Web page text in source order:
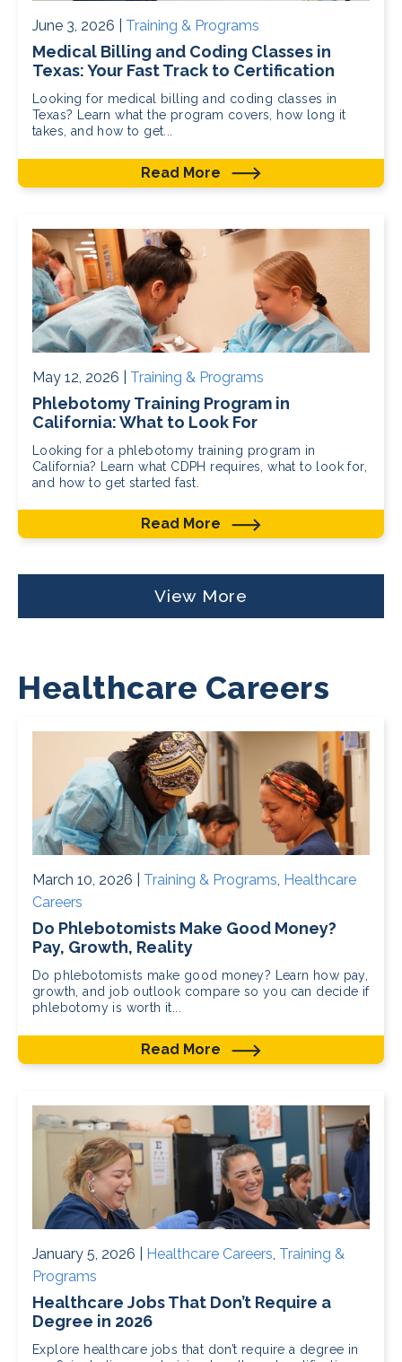
June 3, 2026 | Training & Programs
Medical Billing and Coding Classes in
Texas: Your Fast Track to Certification
Looking for medical billing and coding classes in
Texas? Learn what the program covers, how long it
takes, and how to get...
Read More
May 12, 2026 | Training & Programs
Phlebotomy Training Program in
California: What to Look For
Looking for a phlebotomy training program in
California? Learn what CDPH requires, what to look for,
and how to get started fast.
Read More
View More
Healthcare Careers
March 10, 2026 | Training & Programs, Healthcare
Careers
Do Phlebotomists Make Good Money?
Pay, Growth, Reality
Do phlebotomists make good money? Learn how pay,
growth, and job outlook compare so you can decide if
phlebotomy is worth it...
Read More
January 5, 2026 | Healthcare Careers, Training &
Programs
Healthcare Jobs That Don’t Require a
Degree in 2026
Explore healthcare jobs that don’t require a degree in